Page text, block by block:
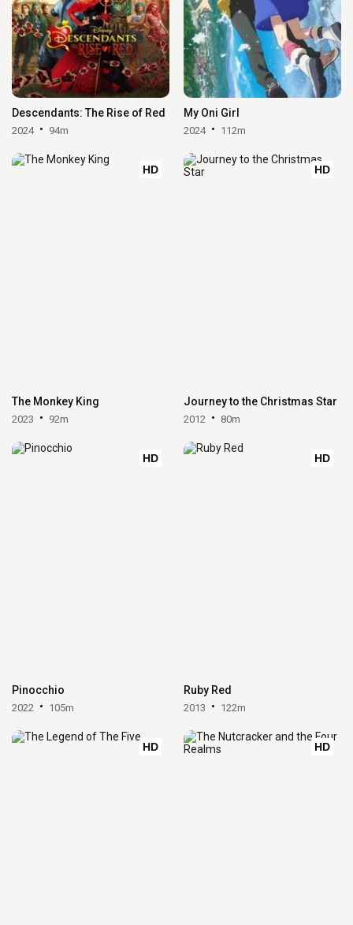
Descendants: The Rise of Red
2024 94m
My Oni Girl
2024 112m
HD
The Monkey King
2023 92m
HD
Journey to the Christmas Star
2012 80m
HD
Pinocchio
2022 105m
HD
Ruby Red
2013 122m
HD HD